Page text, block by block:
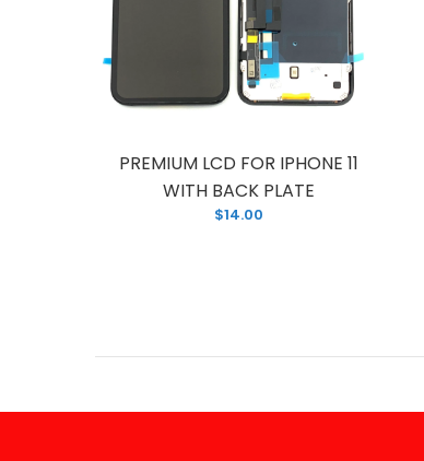
PREMIUM LCD FOR IPHONE 11
WITH BACK PLATE
$14.00